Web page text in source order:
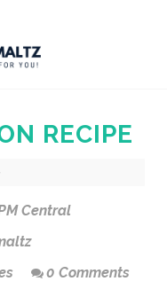
RECIPE
Central
0 Comments